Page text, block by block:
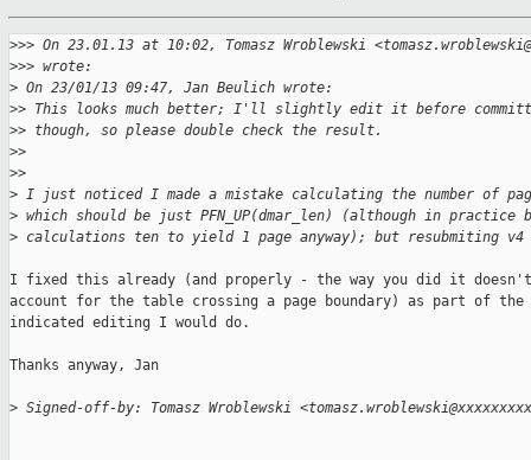
>>> On 23.01.13 at 10:02, Tomasz Wroblewski
>>> wrote:
> On 23/01/13 09:47, Jan Beulich wrote:
>> This looks much better; I'll slightly edit it before
>> though, so please double check the result.
>>
>>
> I just noticed I made a mistake calculating the number of
> which should be just PFN_UP(dmar_len) (although in practice
> calculations ten to yield 1 page anyway); but resubmiting
I fixed this already (and properly - the way you did it doesn't
account for the table crossing a page boundary) as part of the
indicated editing I would do.
Thanks anyway, Jan
> Signed-off-by: Tomasz Wroblewski